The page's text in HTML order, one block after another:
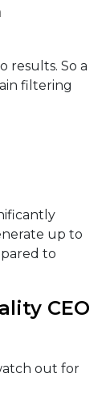
results. So a
filtering
up to
to
CEO
out for